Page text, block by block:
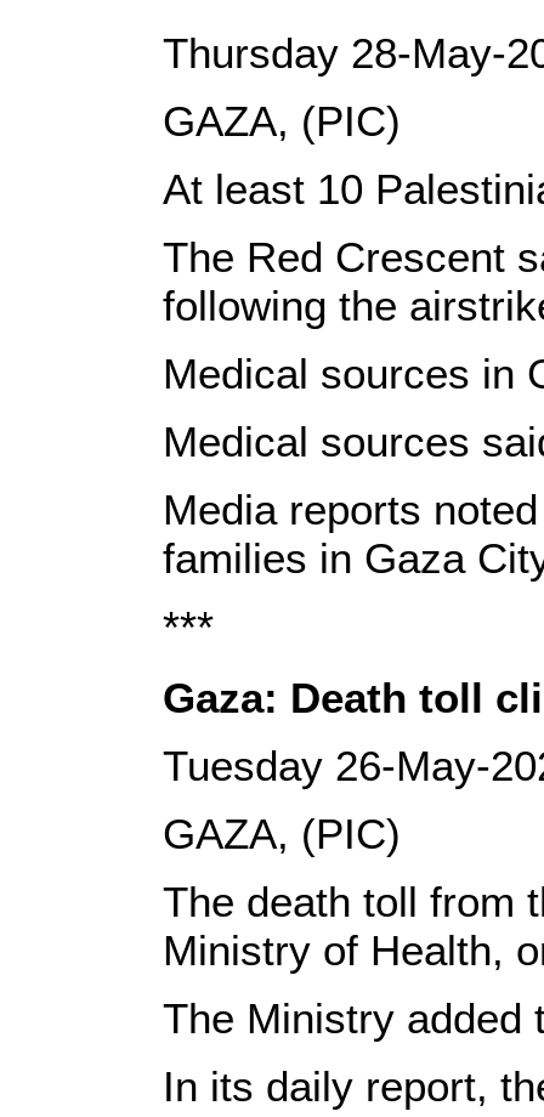
Thursday 28-May-
GAZA, (PIC)
At least 10
The Red Crescent
following the
Medical sources in
Medical sources
Media reports
families in Gaza
***
Gaza: Death toll
Tuesday 26-May-
GAZA, (PIC)
The death toll from
Ministry of Health,
The Ministry
In its daily report,